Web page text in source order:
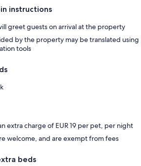
instructions
greet guests on arrival at the property
by the property may be translated using
tools
extra charge of EUR 19 per pet, per night
welcome, and are exempt from fees
beds